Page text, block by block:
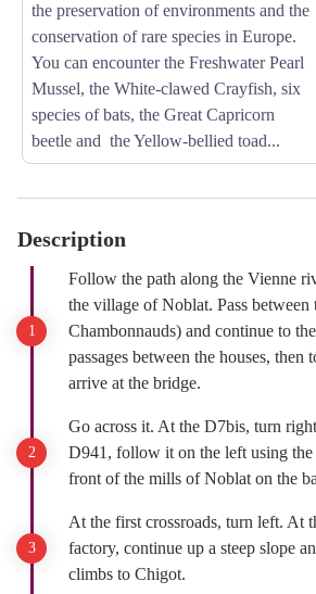
the preservation of environments and the
conservation of rare species in Europe.
You can encounter the Freshwater Pearl
Mussel, the White-clawed Crayfish, six
species of bats, the Great Capricorn
beetle and the Yellow-bellied toad...
Description
Follow the path along the Vienne
the village of Noblat. Pass between
Chambonnauds) and continue to
passages between the houses,
arrive at the bridge.
Go across it. At the D7bis, turn
D941, follow it on the left using the
front of the mills of Noblat on the
At the first crossroads, turn left. At
factory, continue up a steep slope
climbs to Chigot.